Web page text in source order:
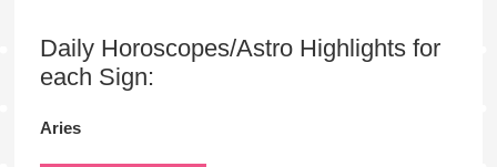
Daily Horoscopes/Astro Highlights for
each Sign:
Aries